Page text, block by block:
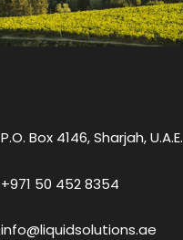
P.O. Box 4146, Sharjah, U.A.E.
+971 50 452 8354
info@liquidsolutions.ae